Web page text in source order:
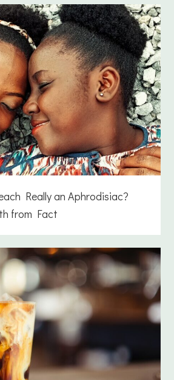
Really an Aphrodisiac?
from Fact